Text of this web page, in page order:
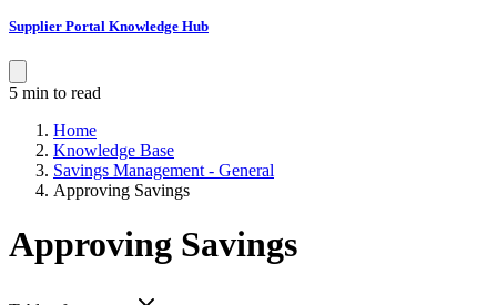
Supplier Portal Knowledge Hub
5 min to read
Home
Knowledge Base
Savings Management - General
Approving Savings
Approving Savings